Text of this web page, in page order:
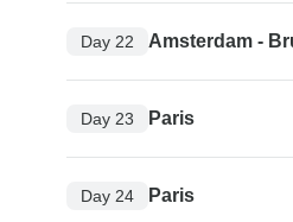
Day 22 Amsterdam -
Day 23 Paris
Day 24 Paris